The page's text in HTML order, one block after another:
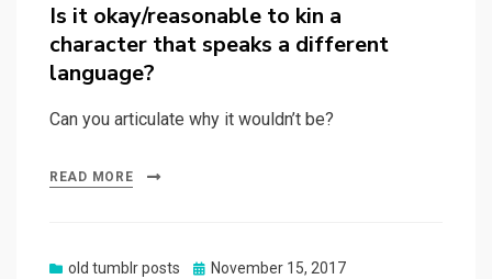
Is it okay/reasonable to kin a
character that speaks a different
language?
Can you articulate why it wouldn’t be?
READ MORE
old tumblr posts
Posted
November 15, 2017